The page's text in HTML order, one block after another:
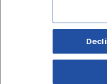
Savvas Realize® Privacy